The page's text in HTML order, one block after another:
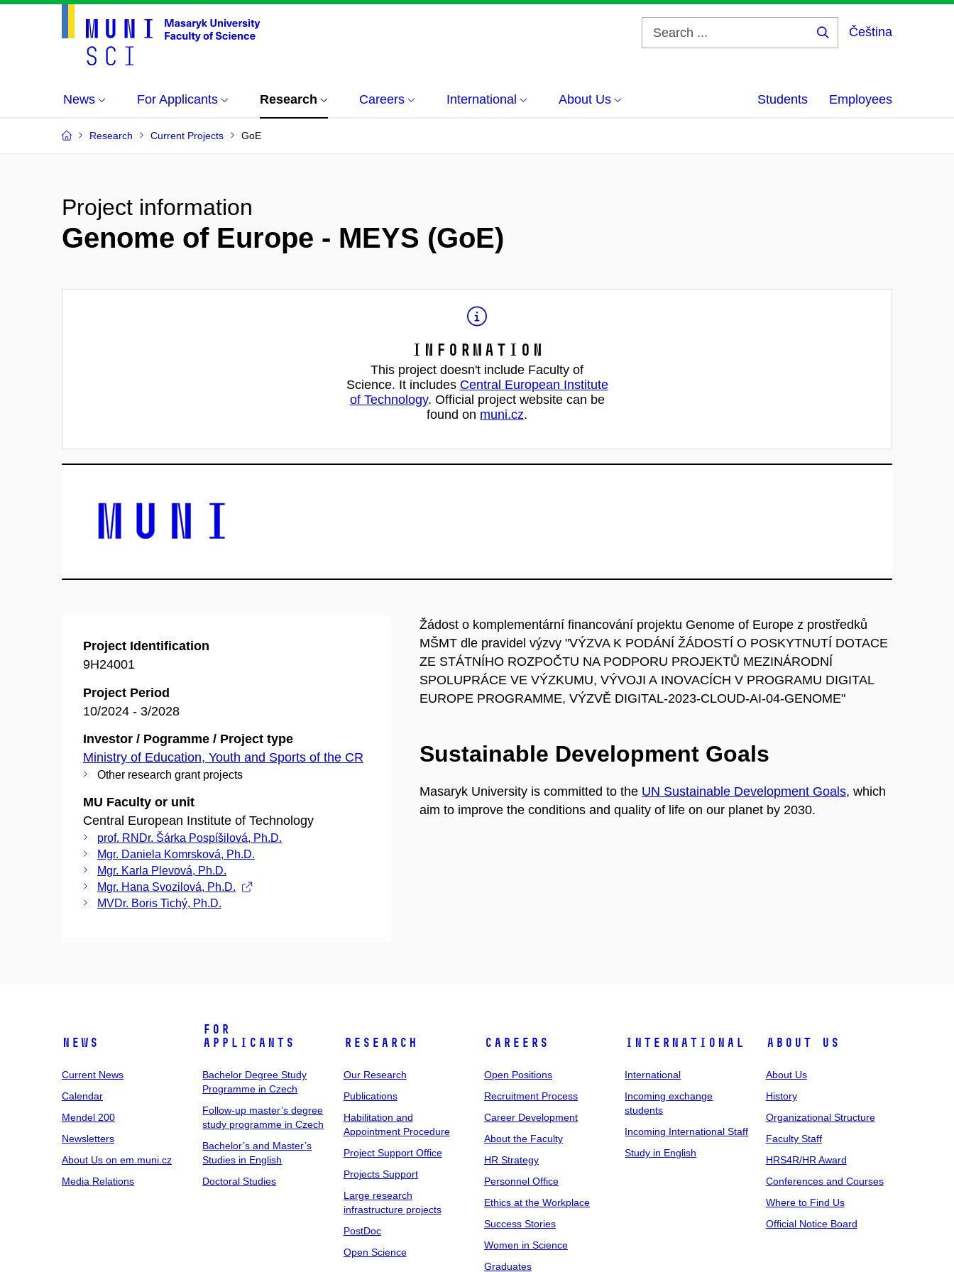
Čeština
News For Applicants Research Careers International About Us Students Employees
Research Current Projects GoE
Project information
Genome of Europe - MEYS (GoE)
Information
This project doesn't include Faculty of
Science. It includes Central European Institute
of Technology. Official project website can be
found on muni.cz.
Project Identification
9H24001
Project Period
10/2024 - 3/2028
Investor / Pogramme / Project type
Ministry of Education, Youth and Sports of the CR
Other research grant projects
MU Faculty or unit
Central European Institute of Technology
prof. RNDr. Šárka Pospíšilová, Ph.D.
Mgr. Daniela Komrsková, Ph.D.
Mgr. Karla Plevová, Ph.D.
Mgr. Hana Svozilová, Ph.D.
MVDr. Boris Tichý, Ph.D.
Žádost o komplementární financování projektu Genome of Europe z prostředků
MŠMT dle pravidel výzvy "VÝZVA K PODÁNÍ ŽÁDOSTÍ O POSKYTNUTÍ DOTACE
ZE STÁTNÍHO ROZPOČTU NA PODPORU PROJEKTŮ MEZINÁRODNÍ
SPOLUPRÁCE VE VÝZKUMU, VÝVOJI A INOVACÍCH V PROGRAMU DIGITAL
EUROPE PROGRAMME, VÝZVĚ DIGITAL-2023-CLOUD-AI-04-GENOME"
Sustainable Development Goals
Masaryk University is committed to the UN Sustainable Development Goals, which
aim to improve the conditions and quality of life on our planet by 2030.
News
Current News
Calendar
Mendel 200
Newsletters
About Us on em.muni.cz
Media Relations
For
Applicants
Bachelor Degree Study
Programme in Czech
Follow-up master’s degree
study programme in Czech
Bachelor’s and Master’s
Studies in English
Doctoral Studies
Research
Our Research
Publications
Habilitation and
Appointment Procedure
Project Support Office
Projects Support
Large research
infrastructure projects
PostDoc
Open Science
Careers
Open Positions
Recruitment Process
Career Development
About the Faculty
HR Strategy
Personnel Office
Ethics at the Workplace
Success Stories
Women in Science
Graduates
International
International
Incoming exchange
students
Incoming International Staff
Study in English
About Us
About Us
History
Organizational Structure
Faculty Staff
HRS4R/HR Award
Conferences and Courses
Where to Find Us
Official Notice Board